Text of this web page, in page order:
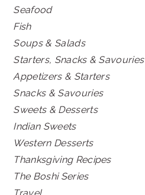
Seafood
Fish
Soups & Salads
Starters, Snacks & Savouries
Appetizers & Starters
Snacks & Savouries
Sweets & Desserts
Indian Sweets
Western Desserts
Thanksgiving Recipes
The Boshi Series